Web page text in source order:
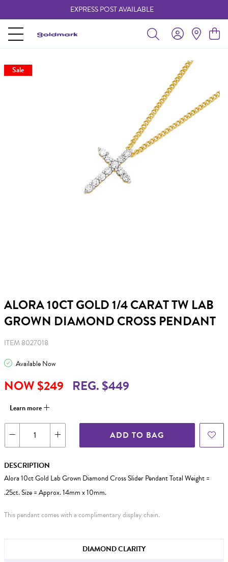
EXPRESS POST AVAILABLE
Sale
ALORA 10CT GOLD 1/4 CARAT TW LAB
GROWN DIAMOND CROSS PENDANT
ITEM 8027018
Available Now
NOW $249 REG. $449
Learn more
ADD TO BAG
DESCRIPTION
Alora 10ct Gold Lab Grown Diamond Cross Slider Pendant Total Weight =
.25ct. Size = Approx. 14mm x 10mm.
This pendant comes with a complimentary display chain.
JEWELLERY INFORMATIONDIAMOND CLARITY